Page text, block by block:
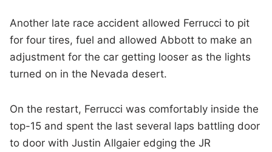
Another late race accident allowed Ferrucci to pit
for four tires, fuel and allowed Abbott to make an
adjustment for the car getting looser as the lights
turned on in the Nevada desert.
On the restart, Ferrucci was comfortably inside the
top-15 and spent the last several laps battling door
to door with Justin Allgaier edging the JR